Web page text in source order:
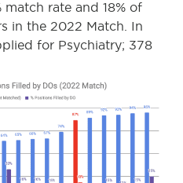
rate and 18% of
in the 2022 Match. In
for Psychiatry; 378